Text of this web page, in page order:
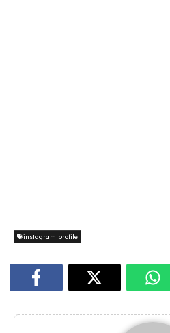
instagram profile